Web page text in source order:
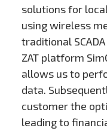
solutions for
using wireless
traditional
ZAT platform
allows us to
data.
customer the
leading to